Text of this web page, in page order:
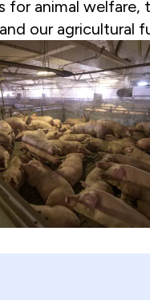
for animal welfare,
our agricultural